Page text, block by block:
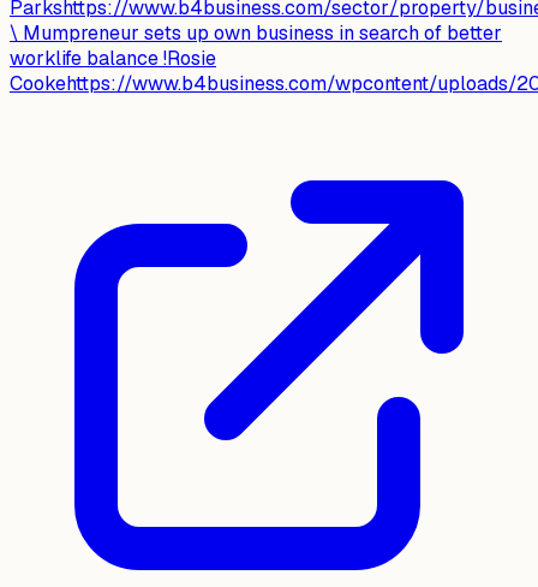
Parkshttps://www.b4business.com/sector/property/
\ Mumpreneur sets up own business in search of better
worklife balance !Rosie
Cookehttps://www.b4business.com/wpcontent/uploads/